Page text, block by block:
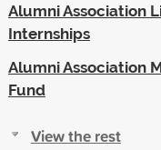
Alumni Association
Internships
Alumni Association
Fund
View the rest